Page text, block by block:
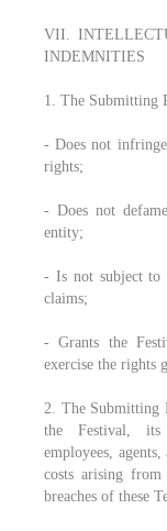
VII.
INDEMNITIES
1. The Submitting
- Does not
rights;
- Does not
entity;
- Is not subject to
claims;
- Grants the
exercise the rights
2. The Submitting
the Festival, its
employees,
costs arising
breaches of these